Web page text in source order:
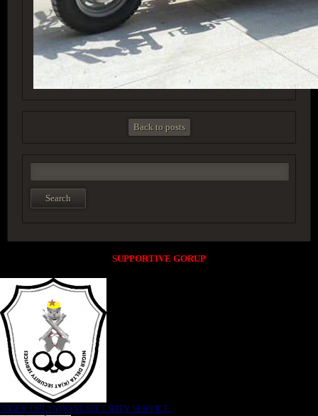
Back to posts
SUPPORTIVE GORUP
NIGER DELTA (K)AT SECURITY SERVICE